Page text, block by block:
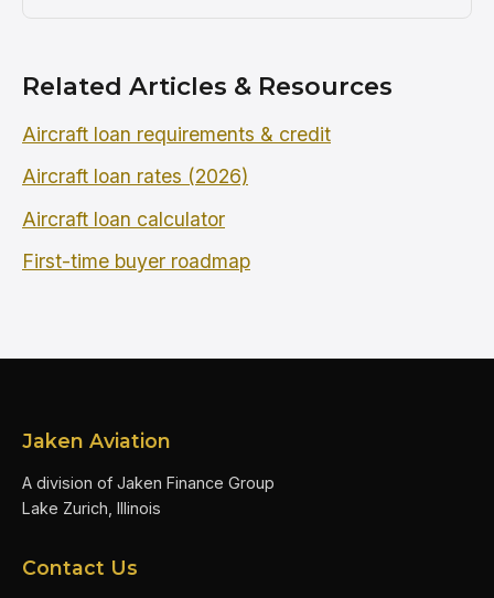
Related Articles & Resources
Aircraft loan requirements & credit
Aircraft loan rates (2026)
Aircraft loan calculator
First-time buyer roadmap
Jaken Aviation
A division of Jaken Finance Group
Lake Zurich, Illinois
Contact Us